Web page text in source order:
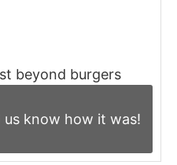
beyond burgers
us know how it was!